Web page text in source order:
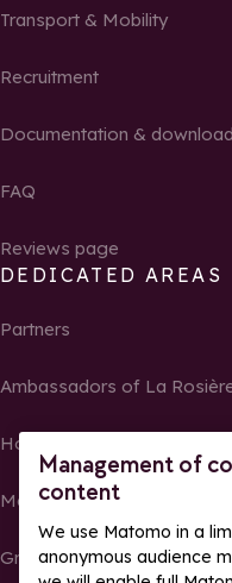
Management of
content
We use Matomo in a
anonymous audience
Transport & Mobility
Recruitment
Documentation &
FAQ
Reviews page
DEDICATED AREAS
Partners
Ambassadors of La
Homeowners
Media Center
Groups, seminars and tour